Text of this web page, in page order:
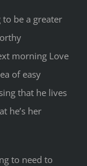
to be a greater
morning Love
of easy
that he lives
he’s her
to need to